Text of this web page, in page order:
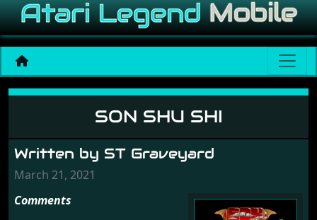
Son Shu Shi
SON SHU SHI
Written by ST Graveyard
March 21, 2021
Comments